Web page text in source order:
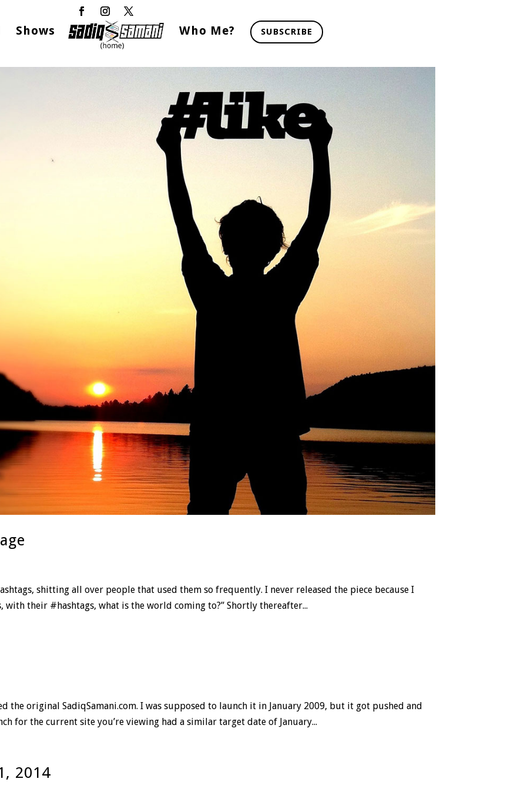
Shows Who Me? SUBSCRIBE
shitting all over people that used them so frequently. I never released the piece because I
with their #hashtags, what is the world coming to?” Shortly thereafter...
the original SadiqSamani.com. I was supposed to launch it in January 2009, but it got pushed and
for the current site you’re viewing had a similar target date of January...
2014